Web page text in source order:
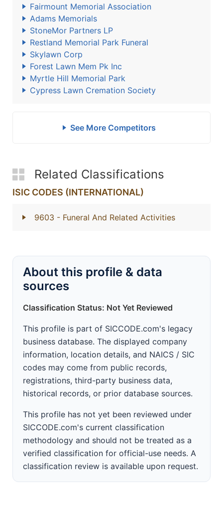
Fairmount Memorial Association
Adams Memorials
StoneMor Partners LP
Restland Memorial Park Funeral
Skylawn Corp
Forest Lawn Mem Pk Inc
Myrtle Hill Memorial Park
Cypress Lawn Cremation Society
See More Competitors
Related Classifications
ISIC CODES (INTERNATIONAL)
9603 - Funeral And Related Activities
About this profile & data
sources
Classification Status: Not Yet Reviewed
This profile is part of SICCODE.com's legacy
business database. The displayed company
information, location details, and NAICS / SIC
codes may come from public records,
registrations, third-party business data,
historical records, or prior database sources.
This profile has not yet been reviewed under
SICCODE.com's current classification
methodology and should not be treated as a
verified classification for official-use needs. A
classification review is available upon request.